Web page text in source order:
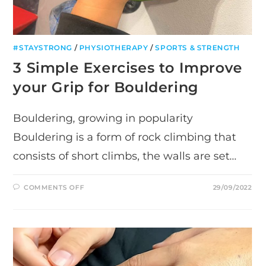
#STAYSTRONG / PHYSIOTHERAPY /SPORTS & STRENGTH
3 Simple Exercises to Improve
your Grip for Bouldering
Bouldering, growing in popularity
Bouldering is a form of rock climbing that
consists of short climbs, the walls are set…
COMMENTS OFFON
IMPROVE
YOUR
GRIP
FOR
BOULDERING
29/09/2022